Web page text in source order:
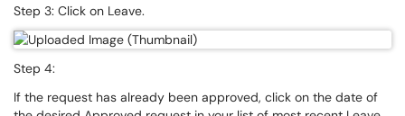
Step 3: Click on Leave.
Step 4:
If the request has already been approved, click on the date of